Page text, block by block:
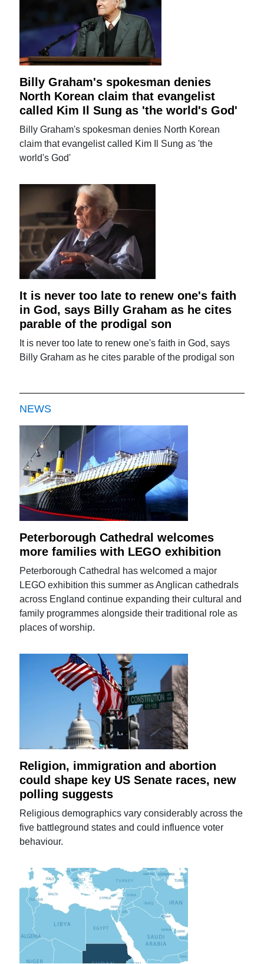
Billy Graham's spokesman denies
North Korean claim that evangelist
called Kim Il Sung as 'the world's God'
Billy Graham's spokesman denies North Korean
claim that evangelist called Kim Il Sung as 'the
world's God'
It is never too late to renew one's faith
in God, says Billy Graham as he cites
parable of the prodigal son
It is never too late to renew one's faith in God, says
Billy Graham as he cites parable of the prodigal son
NEWS
Peterborough Cathedral welcomes
more families with LEGO exhibition
Peterborough Cathedral has welcomed a major
LEGO exhibition this summer as Anglican cathedrals
across England continue expanding their cultural and
family programmes alongside their traditional role as
places of worship.
Religion, immigration and abortion
could shape key US Senate races, new
polling suggests
Religious demographics vary considerably across the
five battleground states and could influence voter
behaviour.